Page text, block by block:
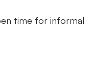
time for informal